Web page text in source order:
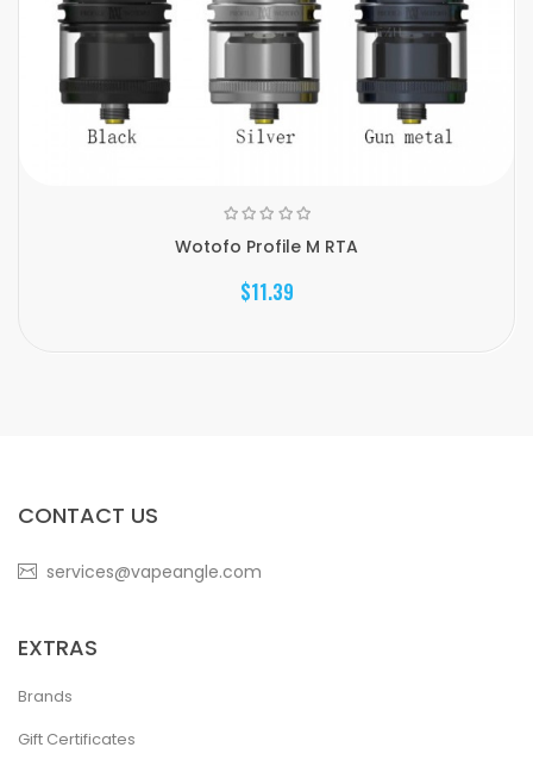
Wotofo Profile M RTA
$11.39
CONTACT US
services@vapeangle.com
EXTRAS
Brands
Gift Certificates